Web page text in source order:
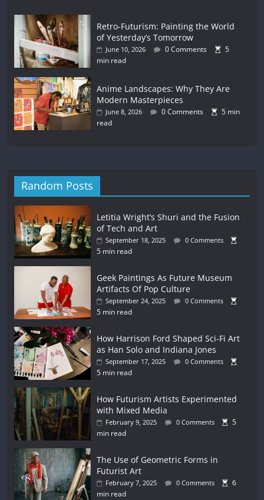
Retro-Futurism: Painting the World
of Yesterday’s Tomorrow
June 10, 2026 0 Comments
5
min read
Anime Landscapes: Why They Are
Modern Masterpieces
June 8, 2026 0 Comments
5 min
read
Random Posts
Letitia Wright’s Shuri and the Fusion
of Tech and Art
September 18, 2025 0 Comments
5 min read
Geek Paintings As Future Museum
Artifacts Of Pop Culture
September 24, 2025 0 Comments
5 min read
How Harrison Ford Shaped Sci-Fi Art
as Han Solo and Indiana Jones
September 17, 2025 0 Comments
5 min read
How Futurism Artists Experimented
with Mixed Media
February 9, 2025 0 Comments
5
min read
The Use of Geometric Forms in
Futurist Art
February 7, 2025 0 Comments
6
min read